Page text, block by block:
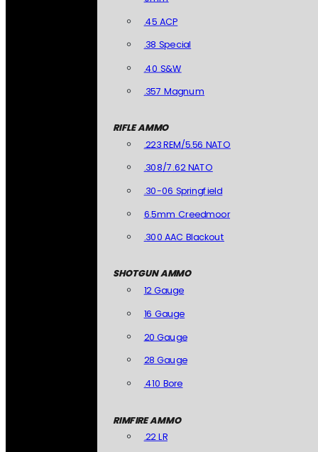
.45 ACP
.38 Special
.40 S&W
.357 Magnum
RIFLE AMMO
.223 REM/5.56 NATO
.308/7.62 NATO
.30-06 Springfield
6.5mm Creedmoor
.300 AAC Blackout
SHOTGUN AMMO
12 Gauge
16 Gauge
20 Gauge
28 Gauge
.410 Bore
RIMFIRE AMMO
.22 LR